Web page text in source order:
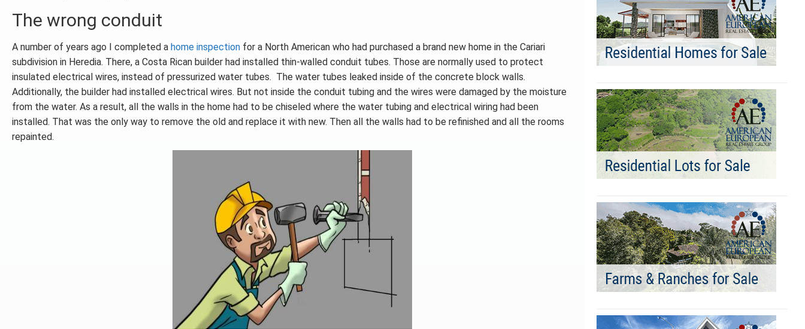
The wrong conduit
A number of years ago I completed a home inspection for a North American who had purchased a brand new home in the Cariari
subdivision in Heredia. There, a Costa Rican builder had installed thin-walled conduit tubes. Those are normally used to protect
insulated electrical wires, instead of pressurized water tubes. The water tubes leaked inside of the concrete block walls.
Additionally, the builder had installed electrical wires. But not inside the conduit tubing and the wires were damaged by the moisture
from the water. As a result, all the walls in the home had to be chiseled where the water tubing and electrical wiring had been
installed. That was the only way to remove the old and replace it with new. Then all the walls had to be refinished and all the rooms
repainted.